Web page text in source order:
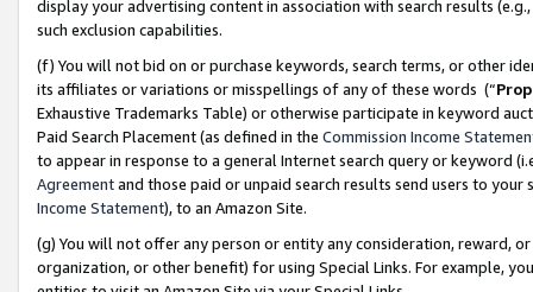
display your advertising content in association with search results
such exclusion capabilities.
(f) You will not bid on or purchase keywords, search terms, or other
its affiliates or variations or misspellings of any of these words (“
Exhaustive Trademarks Table) or otherwise participate in keyword
Paid Search Placement (as defined in the Commission Income
to appear in response to a general Internet search query or keyword
Agreementand those paid or unpaid search results send users to
Income Statement), to an Amazon Site.
(g) You will not offer any person or entity any consideration, reward,
organization, or other benefit) for using Special Links. For example,